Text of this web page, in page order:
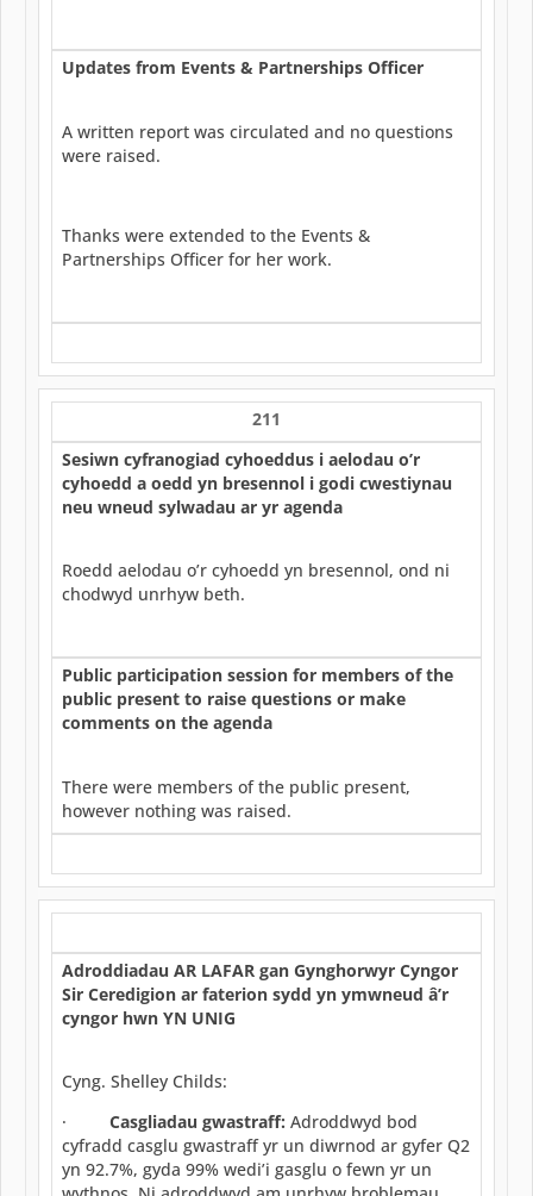
Updates from Events & Partnerships Officer
A written report was circulated and no questions
were raised.
Thanks were extended to the Events &
Partnerships Officer for her work.
211
Sesiwn cyfranogiad cyhoeddus i aelodau o’r
cyhoedd a oedd yn bresennol i godi cwestiynau
neu wneud sylwadau ar yr agenda
Roedd aelodau o’r cyhoedd yn bresennol, ond ni
chodwyd unrhyw beth.
Public participation session for members of the
public present to raise questions or make
comments on the agenda
There were members of the public present,
however nothing was raised.
Adroddiadau AR LAFAR gan Gynghorwyr Cyngor
Sir Ceredigion ar faterion sydd yn ymwneud â’r
cyngor hwn YN UNIG
Cyng. Shelley Childs:
· Casgliadau gwastraff: Adroddwyd bod
cyfradd casglu gwastraff yr un diwrnod ar gyfer Q2
yn 92.7%, gyda 99% wedi’i gasglu o fewn yr un